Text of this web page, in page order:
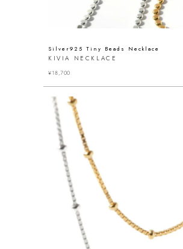
Silver925 Tiny Beads Necklace
KIVIA NECKLACE
¥18,700